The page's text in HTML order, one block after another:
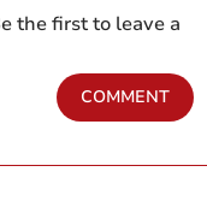
the first to leave a
COMMENT